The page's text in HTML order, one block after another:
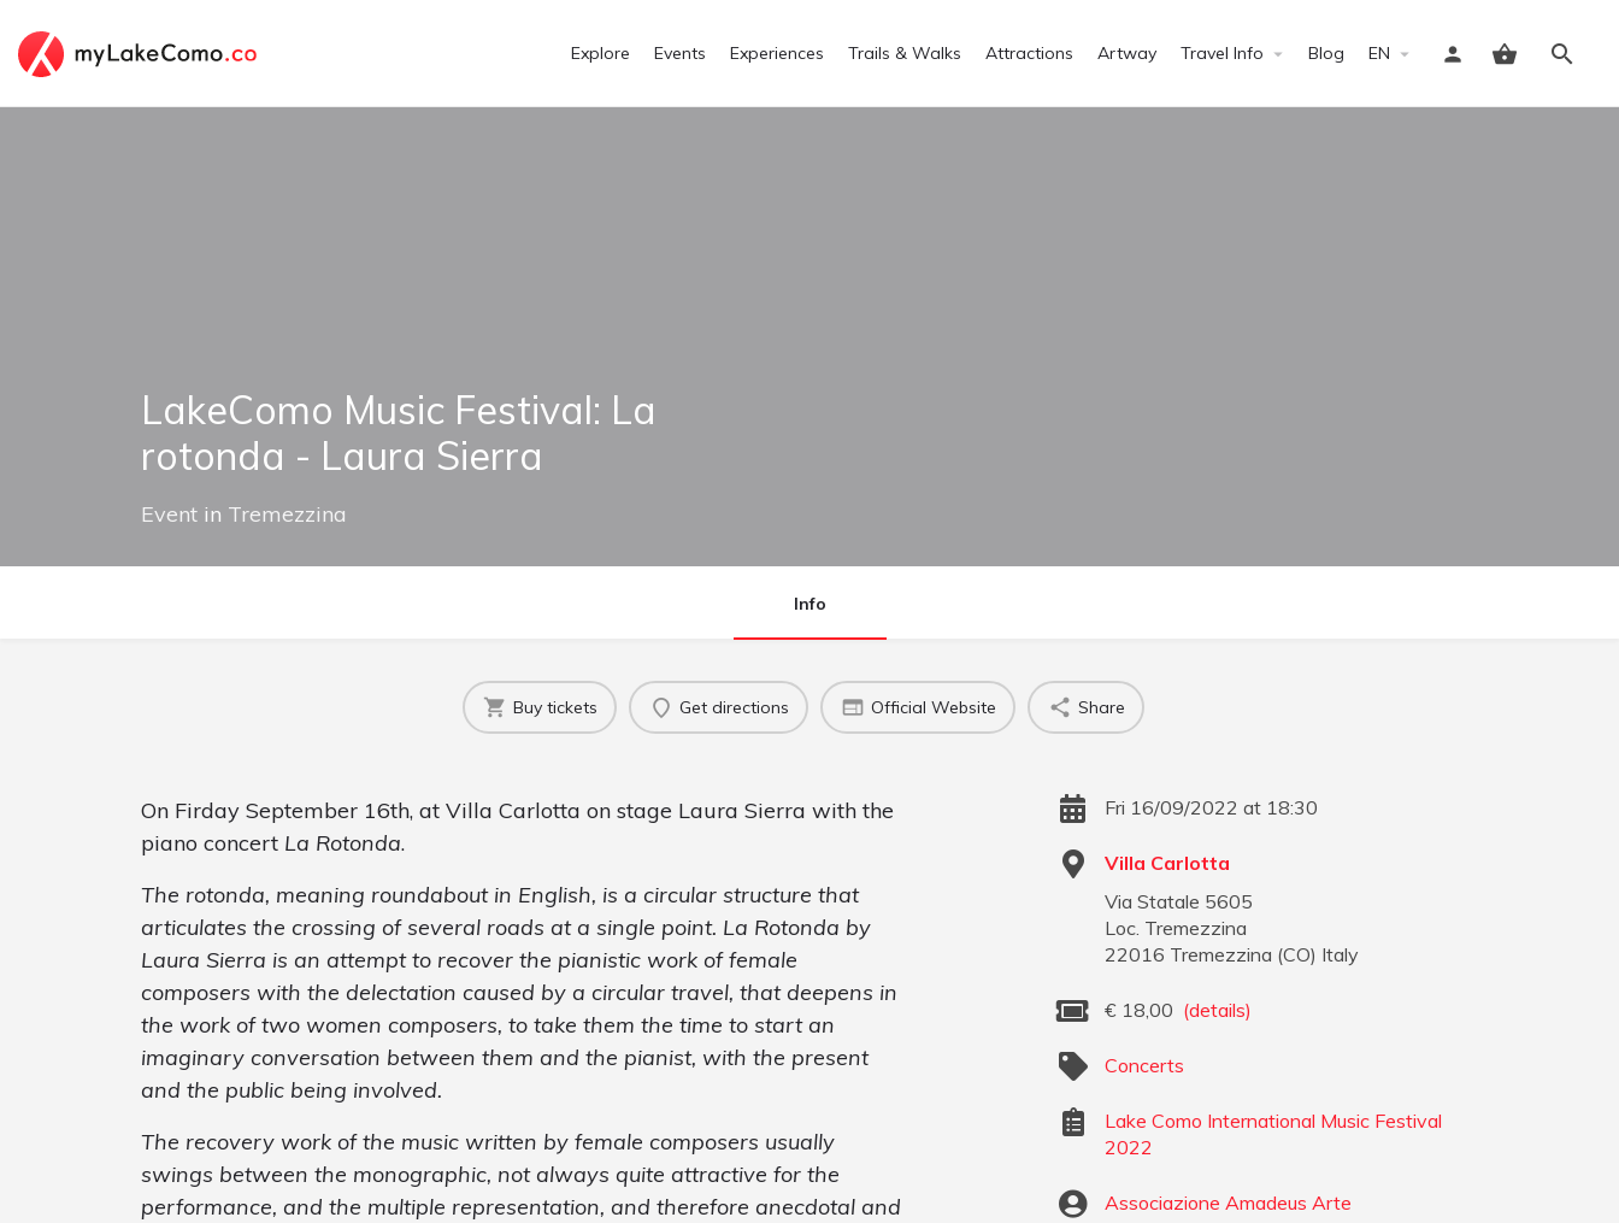
Explore Events Experiences Trails & Walks Attractions Artway Travel Info Blog EN
Sign in
LakeComo Music Festival: La
rotonda - Laura Sierra
Event in Tremezzina
Info
Buy tickets Get directions Official Website Share
On Firday September 16th, at Villa Carlotta on stage Laura Sierra with the
piano concert La Rotonda.
The rotonda, meaning roundabout in English, is a circular structure that
articulates the crossing of several roads at a single point. La Rotonda by
Laura Sierra is an attempt to recover the pianistic work of female
composers with the delectation caused by a circular travel, that deepens in
the work of two women composers, to take them the time to start an
imaginary conversation between them and the pianist, with the present
and the public being involved.
The recovery work of the music written by female composers usually
swings between the monographic, not always quite attractive for the
performance, and the multiple representation, and therefore anecdotal and
Fri 16/09/2022 at 18:30
Villa Carlotta
Via Statale 5605
Loc. Tremezzina
22016 Tremezzina (CO) Italy
€ 18,00 (details)
Concerts
Lake Como International Music Festival
2022
Associazione Amadeus Arte